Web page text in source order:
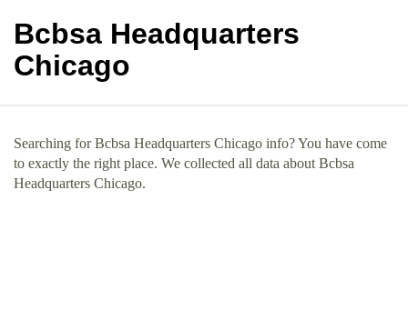
Bcbsa Headquarters
Chicago
Searching for Bcbsa Headquarters Chicago info? You have come
to exactly the right place. We collected all data about Bcbsa
Headquarters Chicago.